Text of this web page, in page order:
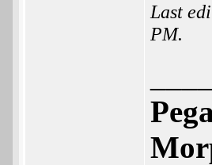
Last
PM.